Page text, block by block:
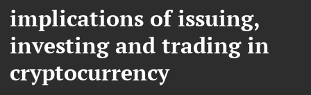
implications of issuing,
investing and trading in
cryptocurrency